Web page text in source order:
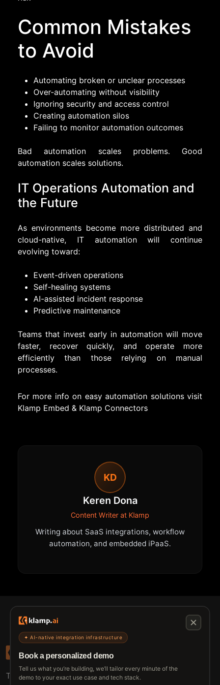
Common Mistakes
to Avoid
Automating broken or unclear processes
Over-automating without visibility
Ignoring security and access control
Creating automation silos
Failing to monitor automation outcomes
Bad automation scales problems. Good
automation scales solutions.
IT Operations Automation and
the Future
As environments become more distributed and
cloud-native, IT automation will continue
evolving toward:
Event-driven operations
Self-healing systems
AI-assisted incident response
Predictive maintenance
Teams that invest early in automation will move
faster, recover quickly, and operate more
efficiently than those relying on manual
processes.
For more info on easy automation solutions visit
Klamp Embed & Klamp Connectors
KD
Keren Dona
Content Writer at Klamp
Writing about SaaS integrations, workflow
automation, and embedded iPaaS.
✦ AI-native integration infrastructure
Book a personalized demo
Tell us what you’re building, we’ll tailor every minute of the
demo to your exact use case and tech stack.
The connective tissue between every SaaS your